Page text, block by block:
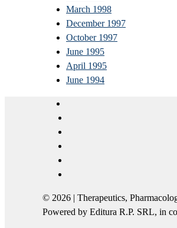
March 1998
December 1997
October 1997
June 1995
April 1995
June 1994
© 2026 | Therapeutics,
Powered by Editura R.P. SRL, in